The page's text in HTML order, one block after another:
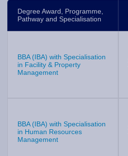
Degree Award, Programme,
Pathway and Specialisation
BBA (IBA) with Specialisation
in Facility & Property
Management
BBA (IBA) with Specialisation
in Human Resources
Management